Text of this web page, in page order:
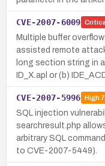
CVE-2007-6009 Critical
Multiple buffer
assisted remote
long section string in
ID_X.apl or (b)
CVE-2007-5996 High
SQL injection
searchresult.php
arbitrary SQL
to CVE-2007-5449).